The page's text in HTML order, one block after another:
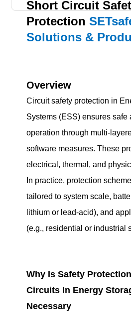
Short Circuit
Protection
Solutions &
Overview
Circuit safety protection in
Systems (ESS) ensures safe
operation through multi-
software measures. These
electrical, thermal, and
In practice, protection
tailored to system scale,
lithium or lead-acid), and
(e.g., residential or industrial
Why Is Safety
Circuits In Energy
Necessary